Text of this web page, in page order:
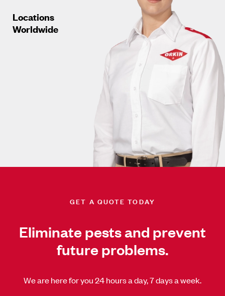
Locations
Worldwide
GET A QUOTE TODAY
Eliminate pests and prevent
future problems.
We are here for you 24 hours a day, 7 days a week.